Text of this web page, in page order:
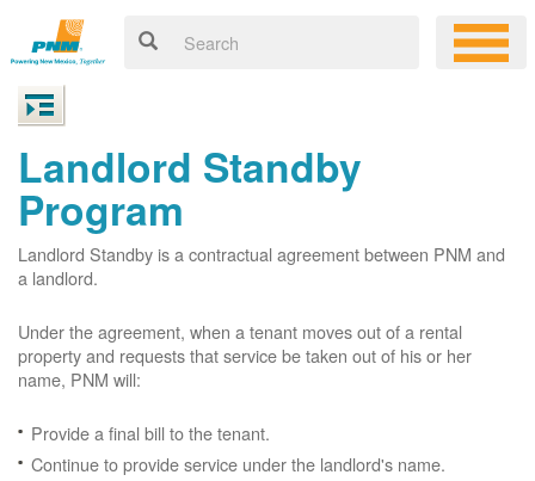
Landlord Standby
Program
Landlord Standby is a contractual agreement between PNM and
a landlord.
Under the agreement, when a tenant moves out of a rental
property and requests that service be taken out of his or her
name, PNM will:
Provide a final bill to the tenant.
Continue to provide service under the landlord's name.